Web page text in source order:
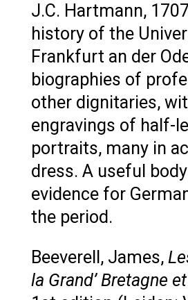
J.C. Hartmann,
history of the
Frankfurt an der
biographies of
other dignitaries,
engravings of half-
portraits, many in
dress. A useful
evidence for
the period.
Beeverell, James,
la Grand’ Bretagne